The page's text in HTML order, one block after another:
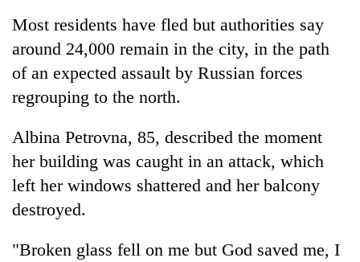
Most residents have fled but authorities say
around 24,000 remain in the city, in the path
of an expected assault by Russian forces
regrouping to the north.
Albina Petrovna, 85, described the moment
her building was caught in an attack, which
left her windows shattered and her balcony
destroyed.
"Broken glass fell on me but God saved me, I